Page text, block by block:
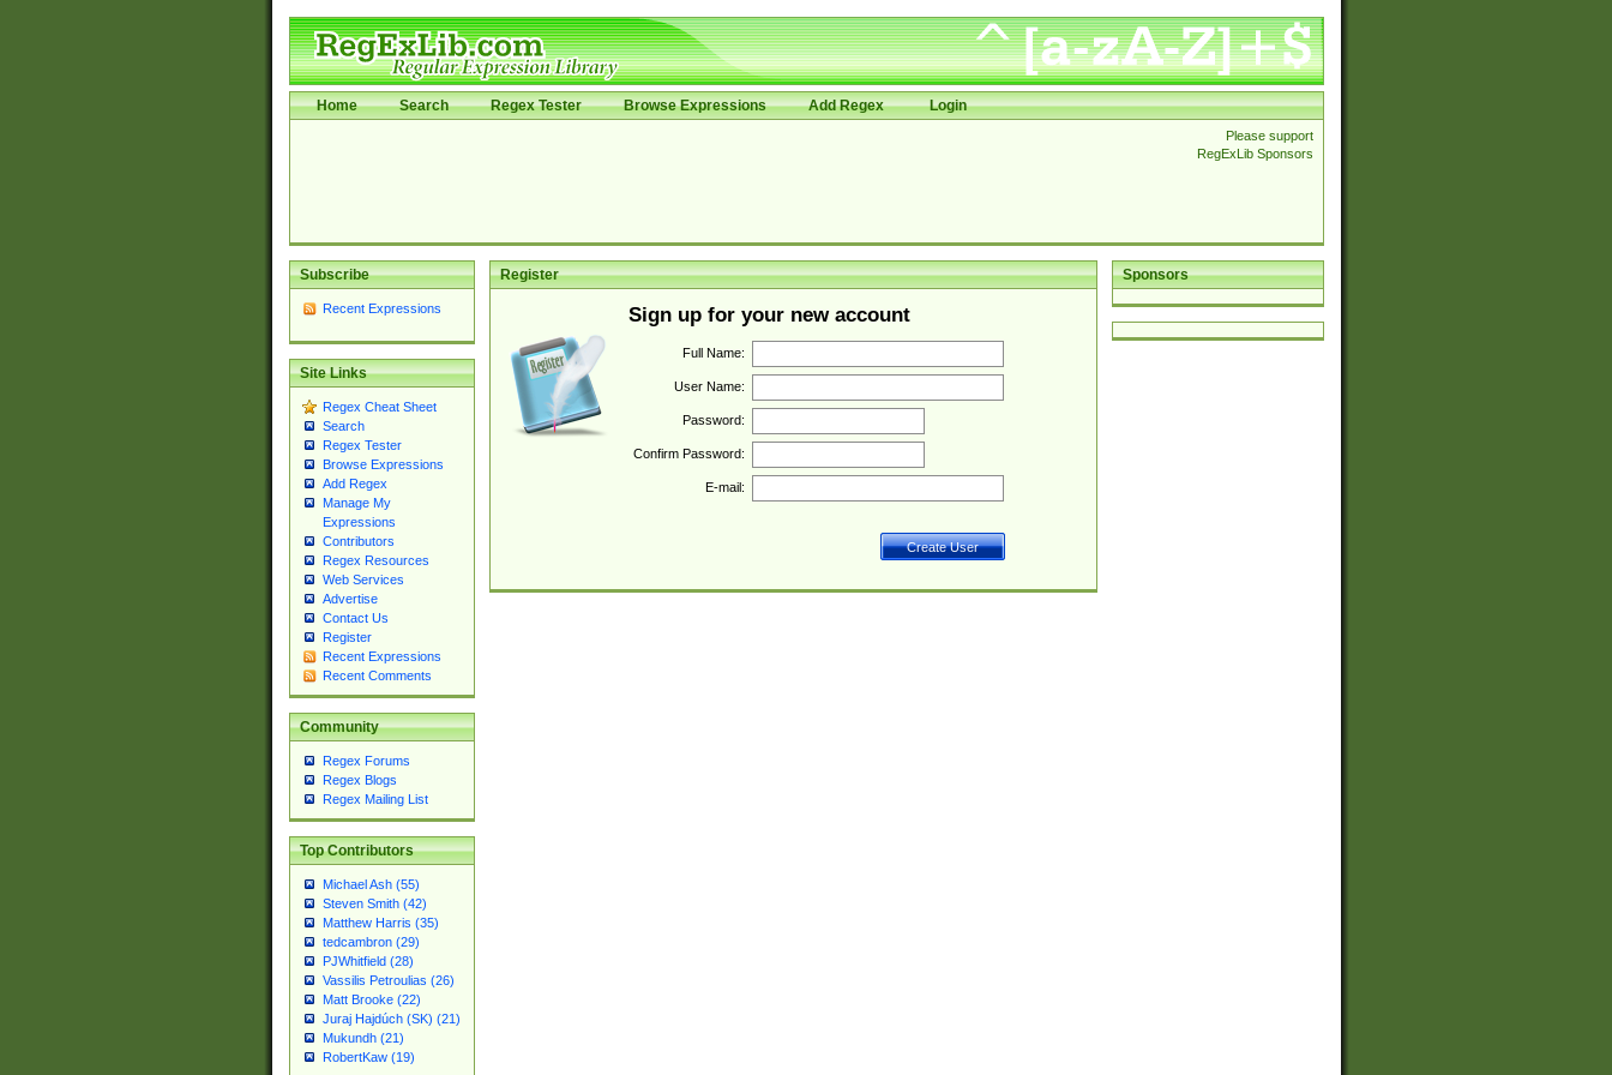
Home Search Regex Tester Browse Expressions Add Regex Login
Please support
RegExLib Sponsors
Subscribe
Recent Expressions
Site Links
Regex Cheat Sheet
Search
Regex Tester
Browse Expressions
Add Regex
Manage My
Expressions
Contributors
Regex Resources
Web Services
Advertise
Contact Us
Register
Recent Expressions
Recent Comments
Community
Regex Forums
Regex Blogs
Regex Mailing List
Top Contributors
Michael Ash (55)
Steven Smith (42)
Matthew Harris (35)
tedcambron (29)
PJWhitfield (28)
Vassilis Petroulias (26)
Matt Brooke (22)
Juraj Hajdúch (SK) (21)
Mukundh (21)
RobertKaw (19)
Sponsors
Register
Sign up for your new account
Full Name:
User Name:
Password:
Confirm Password:
E-mail: